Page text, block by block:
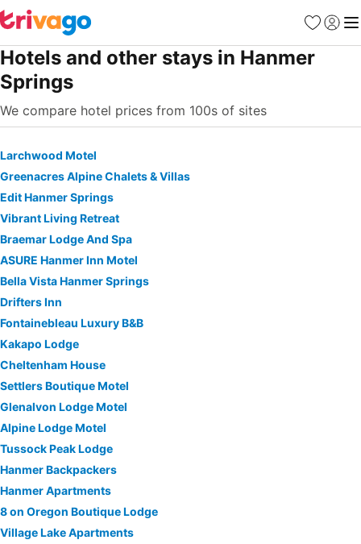
Favorites
Sign in
Hotels and other stays in Hanmer
Springs
We compare hotel prices from 100s of sites
Larchwood Motel
Greenacres Alpine Chalets & Villas
Edit Hanmer Springs
Vibrant Living Retreat
Braemar Lodge And Spa
ASURE Hanmer Inn Motel
Bella Vista Hanmer Springs
Drifters Inn
Fontainebleau Luxury B&B
Kakapo Lodge
Cheltenham House
Settlers Boutique Motel
Glenalvon Lodge Motel
Alpine Lodge Motel
Tussock Peak Lodge
Hanmer Backpackers
Hanmer Apartments
8 on Oregon Boutique Lodge
Village Lake Apartments